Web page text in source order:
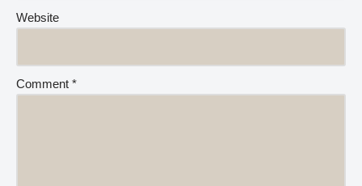
Website
Comment *